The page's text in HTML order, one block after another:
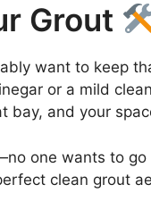
Grout
want to keep
or a mild
bay, and your
one wants to go
clean grout